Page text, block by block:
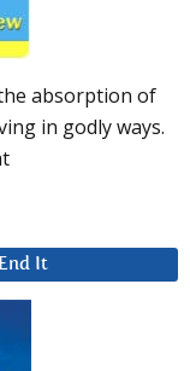
absorption of
in godly ways.
It